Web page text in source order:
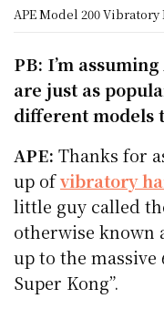
APE Model 200
PB: I’m
are just as
different models
APE:Thanks for
up ofvibratory
little guy called
otherwise known
up to the massive
Super Kong”.